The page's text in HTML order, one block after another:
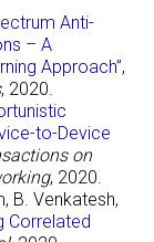
Anti-
– A
Approach”,
, 2020.
to-Device
on
, 2020.
B. Venkatesh,
Correlated